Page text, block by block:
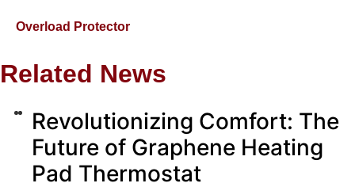
Overload Protector
Related News
Revolutionizing Comfort: The
Future of Graphene Heating
Pad Thermostat